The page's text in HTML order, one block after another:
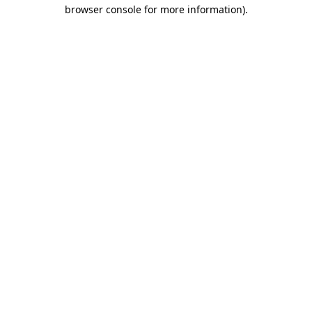
browser console for more information).